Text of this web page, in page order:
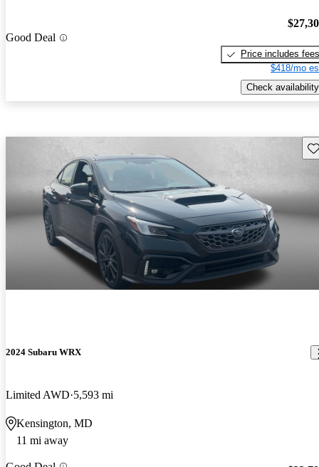
Good Deal
Price includes fees
$418/mo
Check availability
2024 Subaru WRX
Limited AWD 5,593 mi
Kensington, MD
11 mi away